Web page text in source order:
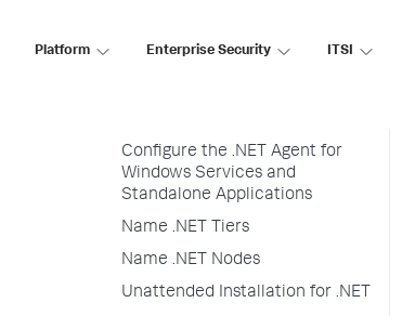
Platform Enterprise Security ITSI
Encrypt Credentials in .NET
Configure the .NET Agent for
Windows Services and
Standalone Applications
Name .NET Tiers
Name .NET Nodes
Unattended Installation for .NET